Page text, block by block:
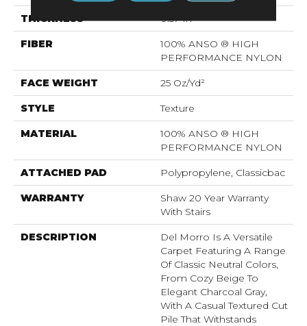
THICKNESS 0.57 In
FIBER
100% ANSO ® HIGH
PERFORMANCE NYLON
FACE WEIGHT 25 Oz/yd²
STYLE Texture
MATERIAL
100% ANSO ® HIGH
PERFORMANCE NYLON
ATTACHED PAD Polypropylene, Classicbac
WARRANTY
Shaw 20 Year Warranty
With Stairs
DESCRIPTION
Del Morro Is A Versatile
Carpet Featuring A Range
Of Classic Neutral Colors,
From Cozy Beige To
Elegant Charcoal Gray,
With A Casual Textured Cut
Pile That Withstands